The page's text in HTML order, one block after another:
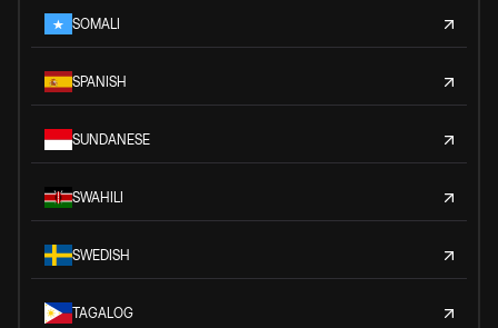
SOMALI
SPANISH
SUNDANESE
SWAHILI
SWEDISH
TAGALOG